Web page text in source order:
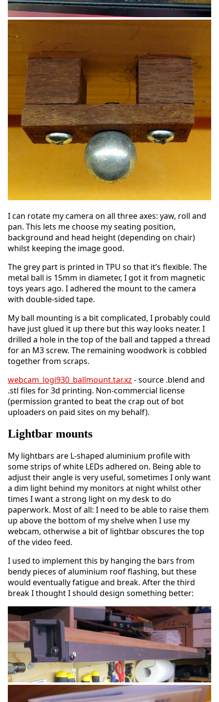
I can rotate my camera on all three axes: yaw, roll and
pan. This lets me choose my seating position,
background and head height (depending on chair)
whilst keeping the image good.
The grey part is printed in TPU so that it’s flexible. The
metal ball is 15mm in diameter, I got it from magnetic
toys years ago. I adhered the mount to the camera
with double-sided tape.
My ball mounting is a bit complicated, I probably could
have just glued it up there but this way looks neater. I
drilled a hole in the top of the ball and tapped a thread
for an M3 screw. The remaining woodwork is cobbled
together from scraps.
webcam_logi930_ballmount.tar.xz - source .blend and
.stl files for 3d printing. Non-commercial license
(permission granted to beat the crap out of bot
uploaders on paid sites on my behalf).
Lightbar mounts
My lightbars are L-shaped aluminium profile with
some strips of white LEDs adhered on. Being able to
adjust their angle is very useful, sometimes I only want
a dim light behind my monitors at night whilst other
times I want a strong light on my desk to do
paperwork. Most of all: I need to be able to raise them
up above the bottom of my shelve when I use my
webcam, otherwise a bit of lightbar obscures the top
of the video feed.
I used to implement this by hanging the bars from
bendy pieces of aluminium roof flashing, but these
would eventually fatigue and break. After the third
break I thought I should design something better: